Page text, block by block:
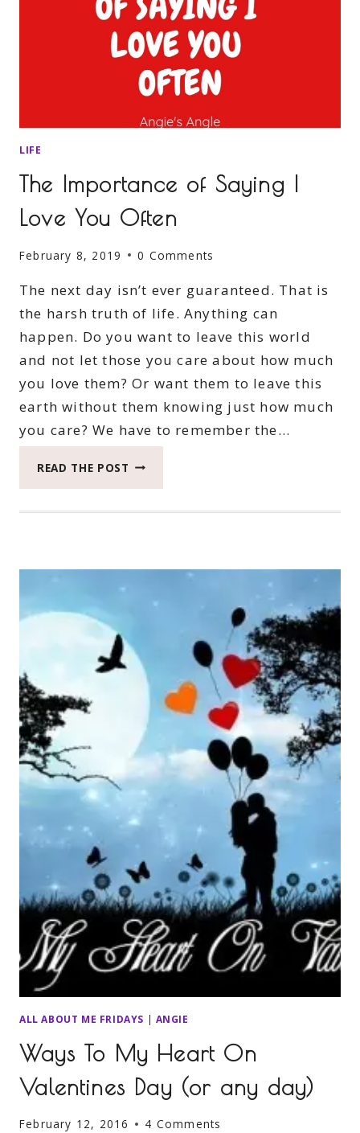
LIFE
The Importance of Saying I
Love You Often
February 8, 2019 0 Comments
The next day isn’t ever guaranteed. That is
the harsh truth of life. Anything can
happen. Do you want to leave this world
and not let those you care about how much
you love them? Or want them to leave this
earth without them knowing just how much
you care? We have to remember the…
READ THE POST THE
YOU
ALL ABOUT ME FRIDAYS | ANGIE
Ways To My Heart On
Valentines Day (or any day)
February 12, 2016 4 Comments